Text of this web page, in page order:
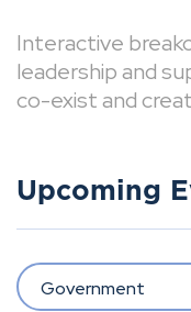
Interactive
leadership and
co-exist and
Upcoming
Government